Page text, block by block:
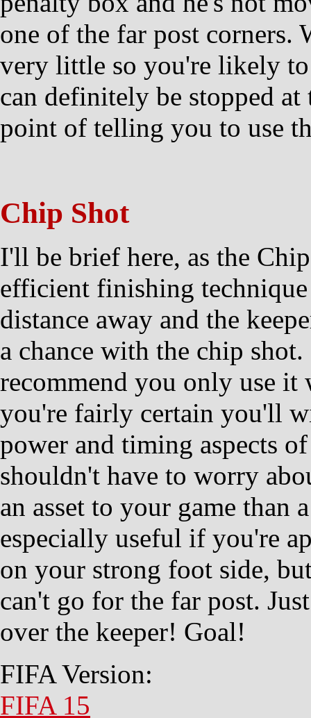
one of the far post corners.
very little so you're likely to
can definitely be stopped
point of telling you to use
Chip Shot
I'll be brief here, as the
efficient finishing
distance away and the
a chance with the chip
recommend you only use it
you're fairly certain you'll
power and timing aspects
shouldn't have to worry
an asset to your game
especially useful if you're
on your strong foot side,
can't go for the far post.
over the keeper! Goal!
FIFA Version:
FIFA 15